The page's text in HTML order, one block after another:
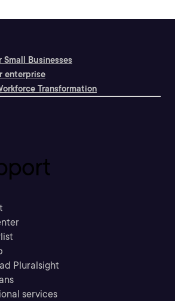
Small Businesses
enterprise
Transformation
Pluralsight
services